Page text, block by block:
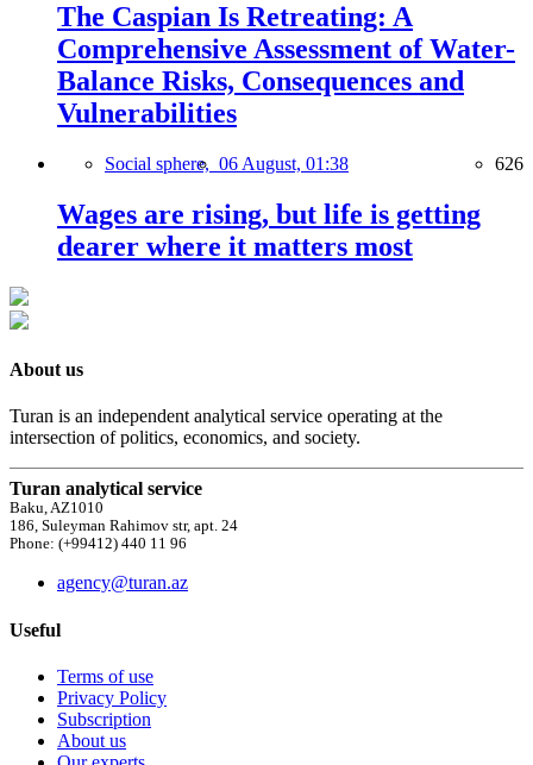
The Caspian Is Retreating: A
Comprehensive Assessment of Water-
Balance Risks, Consequences and
Vulnerabilities
Social sphere, 06 August, 01:38 626
Wages are rising, but life is getting
dearer where it matters most
About us
Turan is an independent analytical service operating at the
intersection of politics, economics, and society.
Turan analytical service
Baku, AZ1010
186, Suleyman Rahimov str, apt. 24
Phone: (+99412) 440 11 96
agency@turan.az
Useful
Terms of use
Privacy Policy
Subscription
About us